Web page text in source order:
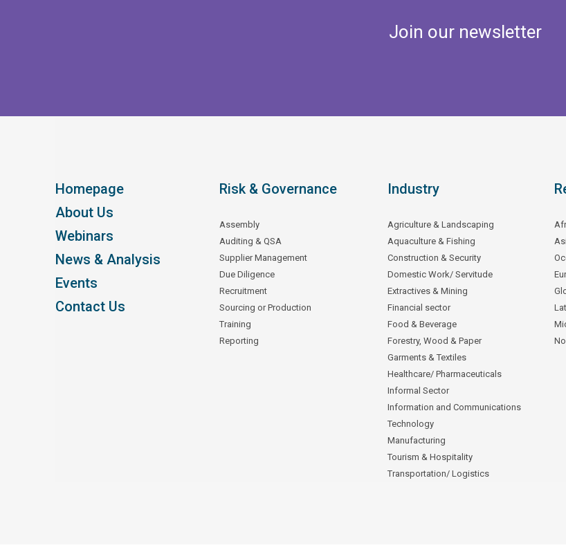
Join our newsletter
Homepage
About Us
Webinars
News & Analysis
Events
Contact Us
Risk & Governance
Assembly
Auditing & QSA
Supplier Management
Due Diligence
Recruitment
Sourcing or Production
Training
Reporting
Industry
Agriculture & Landscaping
Aquaculture & Fishing
Construction & Security
Domestic Work/ Servitude
Extractives & Mining
Financial sector
Food & Beverage
Forestry, Wood & Paper
Garments & Textiles
Healthcare/ Pharmaceuticals
Informal Sector
Information and Communications
Technology
Manufacturing
Tourism & Hospitality
Transportation/ Logistics